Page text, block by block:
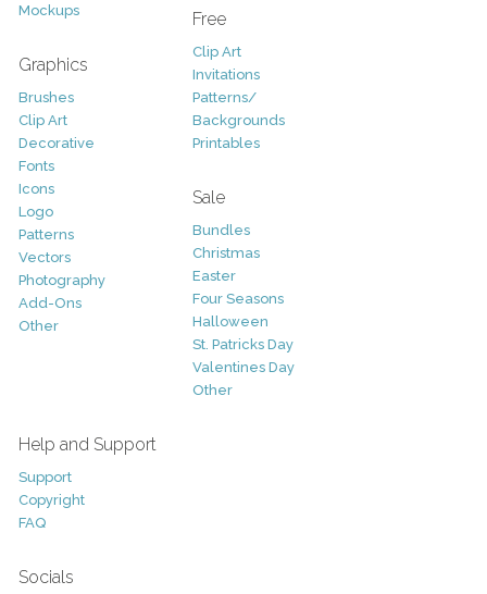
Mockups
Graphics
Brushes
Clip Art
Decorative
Fonts
Icons
Logo
Patterns
Vectors
Photography
Add-Ons
Other
Free
Clip Art
Invitations
Patterns/
Backgrounds
Printables
Sale
Bundles
Christmas
Easter
Four Seasons
Halloween
St. Patricks Day
Valentines Day
Other
Help and Support
Support
Copyright
FAQ
Socials